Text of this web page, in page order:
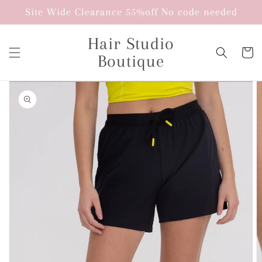
Skip to
content
Site Wide Clearance 55%off No code needed
Hair Studio
Boutique
Cart
Skip to
product
information